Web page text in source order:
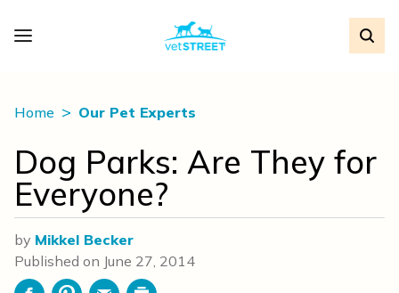
Home Our Pet Experts
Dog Parks: Are They for
Everyone?
by Mikkel Becker
Published on June 27, 2014